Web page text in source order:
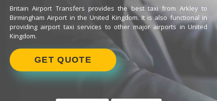
Britain Airport Transfers provides the best taxi from Arkley to
Birmingham Airport in the United Kingdom. It is also functional in
providing airport taxi services to other major airports in United
Kingdom.
GET QUOTE